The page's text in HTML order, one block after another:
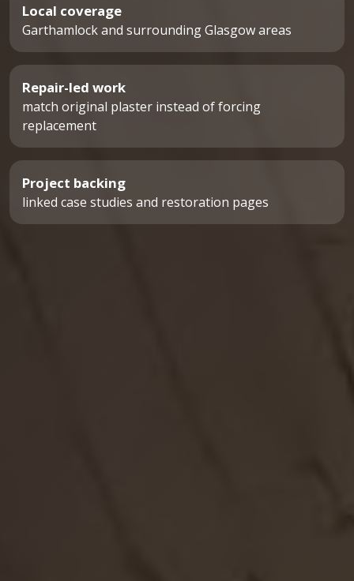
Local coverage
Garthamlock and surrounding Glasgow areas
Repair-led work
match original plaster instead of forcing
replacement
Project backing
linked case studies and restoration pages